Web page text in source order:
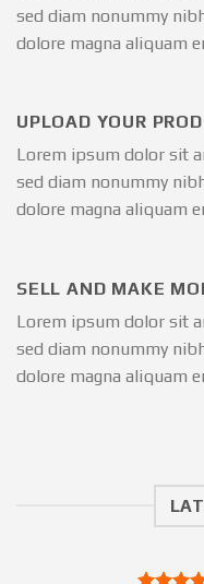
sed diam nonummy
dolore magna aliquam
UPLOAD YOUR
Lorem ipsum dolor sit
sed diam nonummy
dolore magna aliquam
SELL AND MAKE
Lorem ipsum dolor sit
sed diam nonummy
dolore magna aliquam